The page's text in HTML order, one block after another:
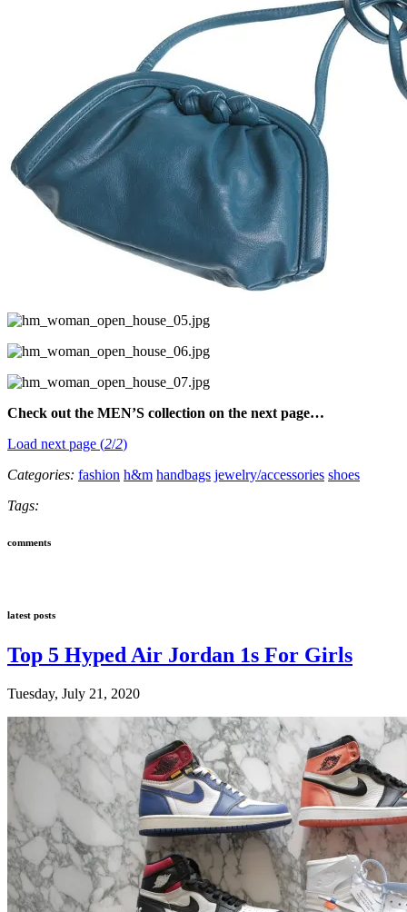
Check out the MEN’S collection on the next page…
Load next page (2/2)
Categories: fashion h&m handbags jewelry/accessories shoes
Tags:
comments
latest posts
Top 5 Hyped Air Jordan 1s For Girls
Tuesday, July 21, 2020